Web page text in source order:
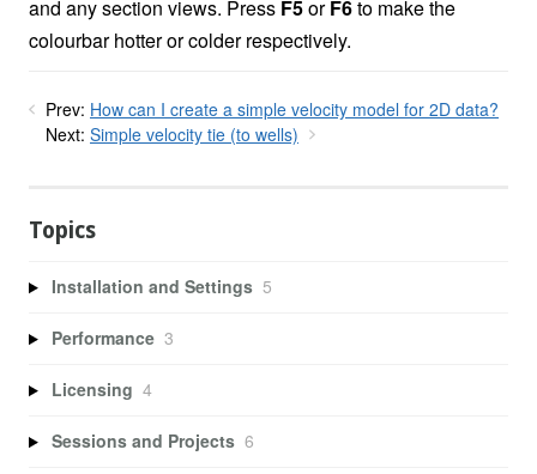
and any section views. Press F5orF6to make the
colourbar hotter or colder respectively.
Prev: How can I create a simple velocity model for 2D data?
Next: Simple velocity tie (to wells)
Topics
Installation and Settings 5
Performance 3
Licensing 4
Sessions and Projects 6